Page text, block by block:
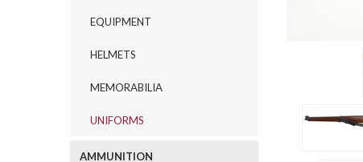
EQUIPMENT
HELMETS
MEMORABILIA
UNIFORMS
AMMUNITION